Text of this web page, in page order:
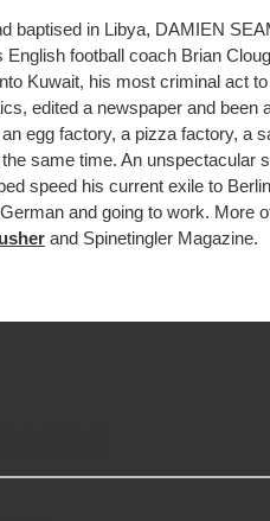
baptised in Libya, DAMIEN
English football coach Brian
Kuwait, his most criminal act
edited a newspaper and been
egg factory, a pizza factory, a
same time. An unspectacular
speed his current exile to
and going to work. More
and Spinetingler Magazine.